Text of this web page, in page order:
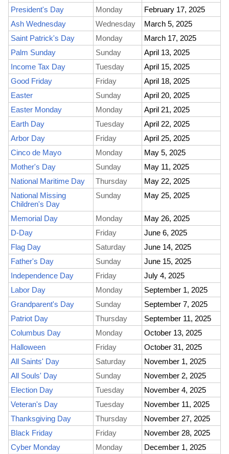
President's Day
Monday
February 17, 2025
Ash Wednesday
Wednesday
March 5, 2025
Saint Patrick's Day
Monday
March 17, 2025
Palm Sunday
Sunday
April 13, 2025
Income Tax Day
Tuesday
April 15, 2025
Good Friday
Friday
April 18, 2025
Easter
Sunday
April 20, 2025
Easter Monday
Monday
April 21, 2025
Earth Day
Tuesday
April 22, 2025
Arbor Day
Friday
April 25, 2025
Cinco de Mayo
Monday
May 5, 2025
Mother's Day
Sunday
May 11, 2025
National Maritime Day
Thursday
May 22, 2025
National Missing
Children's Day
Sunday May 25, 2025
Memorial Day Monday
May 26, 2025
D-Day
Friday
June 6, 2025
Flag Day
Saturday
June 14, 2025
Father's Day
Sunday
June 15, 2025
Independence Day
Friday
July 4, 2025
Labor Day
Monday
September 1, 2025
Grandparent's Day
Sunday
September 7, 2025
Patriot Day
Thursday
September 11, 2025
Columbus Day
Monday
October 13, 2025
Halloween
Friday
October 31, 2025
All Saints' Day
Saturday
November 1, 2025
All Souls' Day
Sunday
November 2, 2025
Election Day
Tuesday
November 4, 2025
Veteran's Day
Tuesday
November 11, 2025
Thanksgiving Day
Thursday
November 27, 2025
Black Friday
Friday
November 28, 2025
Cyber Monday
Monday
December 1, 2025